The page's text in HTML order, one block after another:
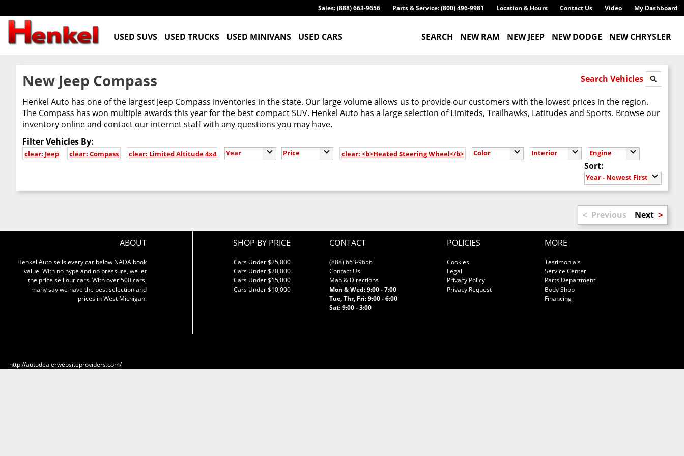
My Dashboard
Video
Contact Us
Location & Hours
Parts & Service: (800) 496-9981
Sales: (888) 663-9656
SEARCH NEW RAM NEW JEEP NEW DODGE NEW CHRYSLER
USED SUVS USED TRUCKS USED MINIVANS USED CARS
Search Vehicles
New Jeep Compass
Henkel Auto has one of the largest Jeep Compass inventories in the state. Our large volume allows us to provide our customers with the lowest prices in the region.
The Compass has won multiple awards this year for the best compact SUV. Henkel Auto has a large selection of Limiteds, Trailhawks, Latitudes and Sports. Browse our
inventory online and contact our internet staff with any questions you may have.
Filter Vehicles By:
clear: Jeep clear: Compass clear: Limited Altitude 4x4 Year Price clear: <b>Heated Steering Wheel</b> Color Interior Engine
Sort:
Year - Newest First
< Previous Next >
ABOUT
Henkel Auto sells every car below NADA book
value. With no hype and no pressure, we let
the price sell our cars. With over 500 cars,
many say we have the best selection and
prices in West Michigan.
SHOP BY PRICE
Cars Under $25,000
Cars Under $20,000
Cars Under $15,000
Cars Under $10,000
CONTACT
(888) 663-9656
Contact Us
Map & Directions
Mon & Wed: 9:00 - 7:00
Tue, Thr, Fri: 9:00 - 6:00
Sat: 9:00 - 3:00
POLICIES
Cookies
Legal
Privacy Policy
Privacy Request
MORE
Testimonials
Service Center
Parts Department
Body Shop
Financing
http://autodealerwebsiteproviders.com/